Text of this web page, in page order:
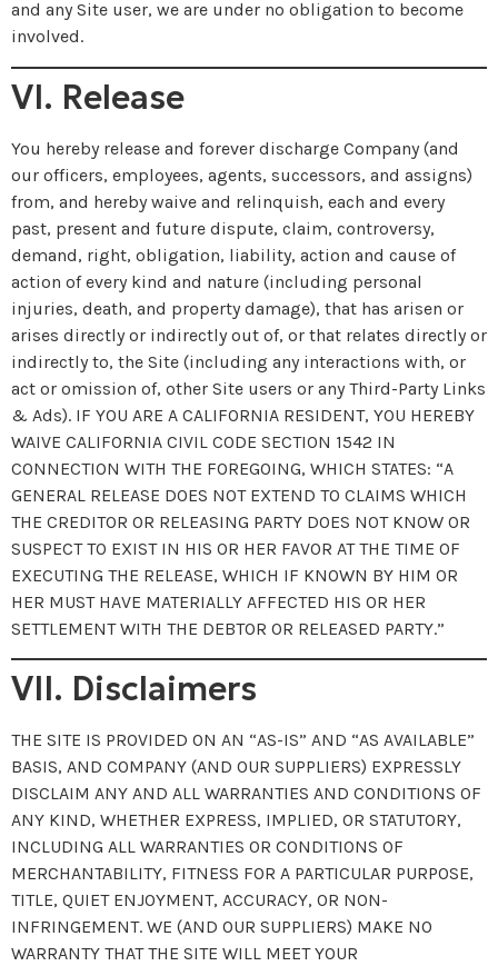
and any Site user, we are under no obligation to become
involved.
VI. Release
You hereby release and forever discharge Company (and
our officers, employees, agents, successors, and assigns)
from, and hereby waive and relinquish, each and every
past, present and future dispute, claim, controversy,
demand, right, obligation, liability, action and cause of
action of every kind and nature (including personal
injuries, death, and property damage), that has arisen or
arises directly or indirectly out of, or that relates directly or
indirectly to, the Site (including any interactions with, or
act or omission of, other Site users or any Third-Party Links
& Ads). IF YOU ARE A CALIFORNIA RESIDENT, YOU HEREBY
WAIVE CALIFORNIA CIVIL CODE SECTION 1542 IN
CONNECTION WITH THE FOREGOING, WHICH STATES: “A
GENERAL RELEASE DOES NOT EXTEND TO CLAIMS WHICH
THE CREDITOR OR RELEASING PARTY DOES NOT KNOW OR
SUSPECT TO EXIST IN HIS OR HER FAVOR AT THE TIME OF
EXECUTING THE RELEASE, WHICH IF KNOWN BY HIM OR
HER MUST HAVE MATERIALLY AFFECTED HIS OR HER
SETTLEMENT WITH THE DEBTOR OR RELEASED PARTY.”
VII. Disclaimers
THE SITE IS PROVIDED ON AN “AS-IS” AND “AS AVAILABLE”
BASIS, AND COMPANY (AND OUR SUPPLIERS) EXPRESSLY
DISCLAIM ANY AND ALL WARRANTIES AND CONDITIONS OF
ANY KIND, WHETHER EXPRESS, IMPLIED, OR STATUTORY,
INCLUDING ALL WARRANTIES OR CONDITIONS OF
MERCHANTABILITY, FITNESS FOR A PARTICULAR PURPOSE,
TITLE, QUIET ENJOYMENT, ACCURACY, OR NON-
INFRINGEMENT. WE (AND OUR SUPPLIERS) MAKE NO
WARRANTY THAT THE SITE WILL MEET YOUR